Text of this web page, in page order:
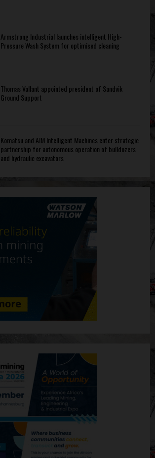
Armstrong Industrial launches intelligent High-
Pressure Wash System for optimised cleaning
Thomas Vallant appointed president of Sandvik
Ground Support
Komatsu and AIM Intelligent Machines enter strategic
partnership for autonomous operation of bulldozers
and hydraulic excavators